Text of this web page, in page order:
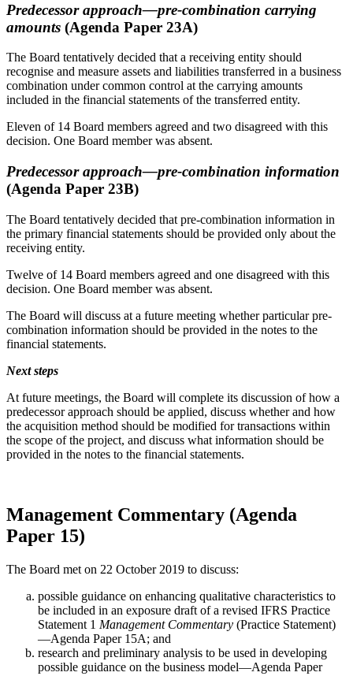
Predecessor approach—pre-combination carrying
amounts (Agenda Paper 23A)
The Board tentatively decided that a receiving entity should
recognise and measure assets and liabilities transferred in a business
combination under common control at the carrying amounts
included in the financial statements of the transferred entity.
Eleven of 14 Board members agreed and two disagreed with this
decision. One Board member was absent.
Predecessor approach—pre-combination information
(Agenda Paper 23B)
The Board tentatively decided that pre-combination information in
the primary financial statements should be provided only about the
receiving entity.
Twelve of 14 Board members agreed and one disagreed with this
decision. One Board member was absent.
The Board will discuss at a future meeting whether particular pre-
combination information should be provided in the notes to the
financial statements.
Next steps
At future meetings, the Board will complete its discussion of how a
predecessor approach should be applied, discuss whether and how
the acquisition method should be modified for transactions within
the scope of the project, and discuss what information should be
provided in the notes to the financial statements.
Management Commentary (Agenda
Paper 15)
The Board met on 22 October 2019 to discuss:
possible guidance on enhancing qualitative characteristics to
be included in an exposure draft of a revised IFRS Practice
Statement 1 Management Commentary (Practice Statement)
—Agenda Paper 15A; and
research and preliminary analysis to be used in developing
possible guidance on the business model—Agenda Paper